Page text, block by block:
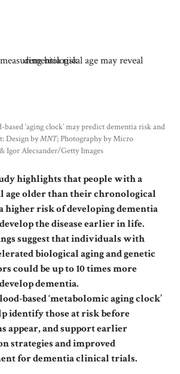
based ‘aging clock’ may predict dementia risk and
Design byMNT; Photography by Micro
Igor Alecsander/Getty Images
highlights that people with a
age older than their chronological
higher risk of developing dementia
the disease earlier in life.
suggest that individuals with
biological aging and genetic
could be up to 10 times more
dementia.
based ‘metabolomic aging clock’
identify those at risk before
appear, and support earlier
strategies and improved
for dementia clinical trials.